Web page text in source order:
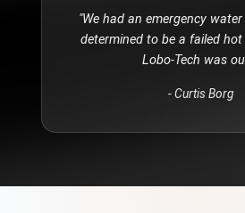
"We had an emergency
determined to be a failed
Lobo-Tech was ou
-Curtis Borg